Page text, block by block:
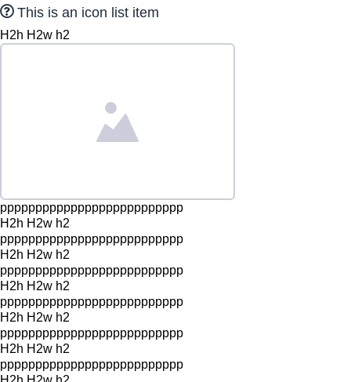
This is an icon list item
H2h H2w h2
pppppppppppppppppppppppppp
H2h H2w h2
pppppppppppppppppppppppppp
H2h H2w h2
pppppppppppppppppppppppppp
H2h H2w h2
pppppppppppppppppppppppppp
H2h H2w h2
pppppppppppppppppppppppppp
H2h H2w h2
pppppppppppppppppppppppppp